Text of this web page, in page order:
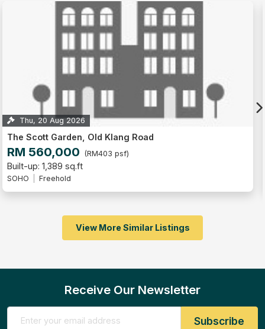
Thu, 13 Aug 2026
The Scott Garden, Old Klang Road
RM 330,000
Built-up: 764 sq.ft
SOHO
View More Similar Listings
Receive Our Newsletter